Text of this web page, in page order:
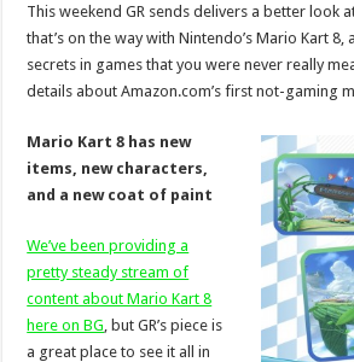
This weekend GR sends delivers a better look
that’s on the way with Nintendo’s Mario Kart 8,
secrets in games that you were never really
details about Amazon.com’s first not-gaming
Mario Kart 8 has new
items, new characters,
and a new coat of paint
We’ve been providing a
pretty steady stream of
content about Mario Kart 8
here on BG , but GR’s piece is
a great place to see it all in